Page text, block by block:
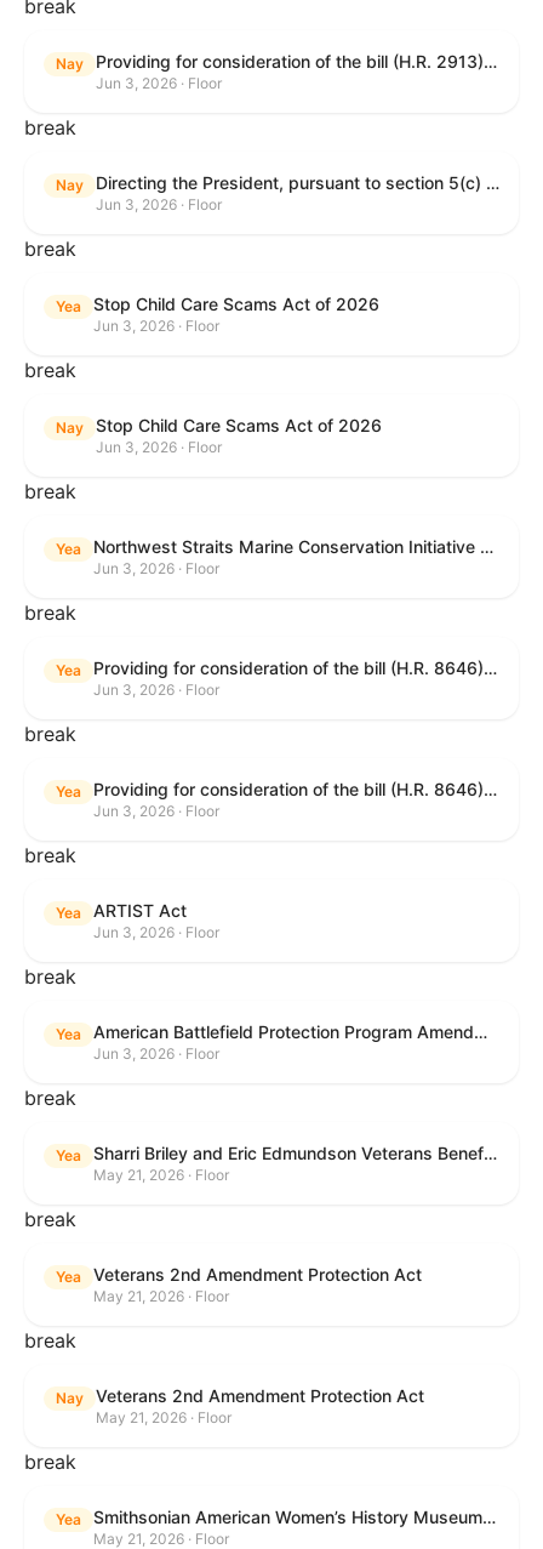
break
Nay Providing for consideration of the bill (H.R. 2913) to authorize support for Ukraine, and for other purposes.
Jun 3, 2026 · Floor
break
Nay Directing the President, pursuant to section 5(c) of the War Powers Resolution, to remove United States Armed Forces from hostilities with Iran.
Jun 3, 2026 · Floor
break
Yea Stop Child Care Scams Act of 2026
Jun 3, 2026 · Floor
break
Nay Stop Child Care Scams Act of 2026
Jun 3, 2026 · Floor
break
Yea Northwest Straits Marine Conservation Initiative Reauthorization Act of 2025
Jun 3, 2026 · Floor
break
Yea Providing for consideration of the bill (H.R. 8646) making appropriations for Agriculture, Rural Development, Food and Drug Administration, and Related Agencies programs for the fiscal year ending September 30, 2027, and for other purposes; providing for consideration of the bill (H.R. 7726) to amend the Child Care and Development Block Grant Act of 1990 to withhold funds from noncompliant States under such Act; providing for consideration of the bill (H.R. 7892) to amend the Higher Education Act of 1965 to require to the Secretary of Education to use an identity fraud detection system to review each FAFSA to determine whether the FAFSA presents a reasonable suspicion of identity fraud; and providing for consideration of the bill (H.R. 8872) to amend part A of title IV of the Social Security Act to target funds to low-income families, strengthen program integrity guardrails for State expenditure of funds, require measurement of improper payments, and establish goals for eliminating fraud and improper payments under the program of block grants to States for temporary assistance for needy families, and for other purposes.
Jun 3, 2026 · Floor
break
Yea Providing for consideration of the bill (H.R. 8646) making appropriations for Agriculture, Rural Development, Food and Drug Administration, and Related Agencies programs for the fiscal year ending September 30, 2027, and for other purposes; providing for consideration of the bill (H.R. 7726) to amend the Child Care and Development Block Grant Act of 1990 to withhold funds from noncompliant States under such Act; providing for consideration of the bill (H.R. 7892) to amend the Higher Education Act of 1965 to require to the Secretary of Education to use an identity fraud detection system to review each FAFSA to determine whether the FAFSA presents a reasonable suspicion of identity fraud; and providing for consideration of the bill (H.R. 8872) to amend part A of title IV of the Social Security Act to target funds to low-income families, strengthen program integrity guardrails for State expenditure of funds, require measurement of improper payments, and establish goals for eliminating fraud and improper payments under the program of block grants to States for temporary assistance for needy families, and for other purposes.
Jun 3, 2026 · Floor
break
Yea ARTIST Act
Jun 3, 2026 · Floor
break
Yea American Battlefield Protection Program Amendments Act of 2026
Jun 3, 2026 · Floor
break
Yea Sharri Briley and Eric Edmundson Veterans Benefits Expansion Act of 2026
May 21, 2026 · Floor
break
Yea Veterans 2nd Amendment Protection Act
May 21, 2026 · Floor
break
Nay Veterans 2nd Amendment Protection Act
May 21, 2026 · Floor
break
Yea Smithsonian American Women’s History Museum Act
May 21, 2026 · Floor